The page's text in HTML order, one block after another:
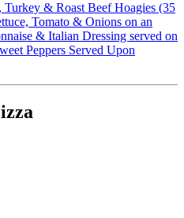
& Roast Beef Hoagies (35
Tomato & Onions on an
& Italian Dressing served on
Peppers Served Upon